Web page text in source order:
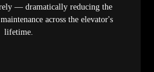
— dramatically reducing the
across the elevator's
lifetime.